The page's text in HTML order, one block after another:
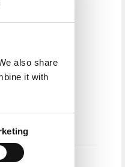
also share
it with